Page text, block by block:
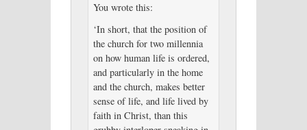
You wrote this:
‘In short, that the position of
the church for two millennia
on how human life is ordered,
and particularly in the home
and the church, makes better
sense of life, and life lived by
faith in Christ, than this